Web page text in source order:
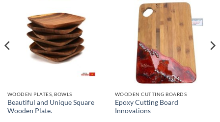
WOODEN PLATES, BOWLS
Beautiful and Unique Square
Wooden Plate.
WOODEN CUTTING BOARDS
Epoxy Cutting Board
Innovations